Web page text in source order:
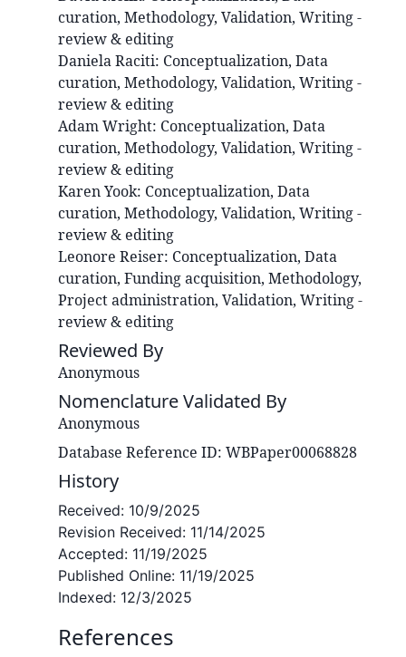
curation, Methodology, Validation, Writing -
review & editing
DanielaRaciti: Conceptualization, Data
curation, Methodology, Validation, Writing -
review & editing
AdamWright: Conceptualization, Data
curation, Methodology, Validation, Writing -
review & editing
KarenYook: Conceptualization, Data
curation, Methodology, Validation, Writing -
review & editing
Leonore Reiser: Conceptualization, Data
curation, Funding acquisition, Methodology,
Project administration, Validation, Writing -
review & editing
Reviewed By
Anonymous
Nomenclature Validated By
Anonymous
Database Reference ID: WBPaper00068828
History
Received: 10/9/2025
Revision Received: 11/14/2025
Accepted: 11/19/2025
Published Online: 11/19/2025
Indexed: 12/3/2025
References